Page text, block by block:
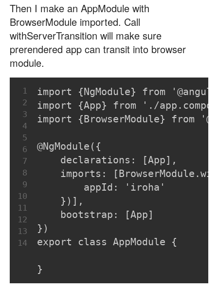
Then I make an AppModule with
BrowserModule imported. Call
withServerTransition will make sure
prerendered app can transit into browser
module.
1
2
3
4
5
6
7
8
9
10
11
12
13
14
import {NgModule} from
import {App} from './
import {BrowserModule} from
@NgModule({
    declarations: [App],
imports:
        appId: 'iroha'
    })],
    bootstrap: [App]
})
export class AppModule {
}